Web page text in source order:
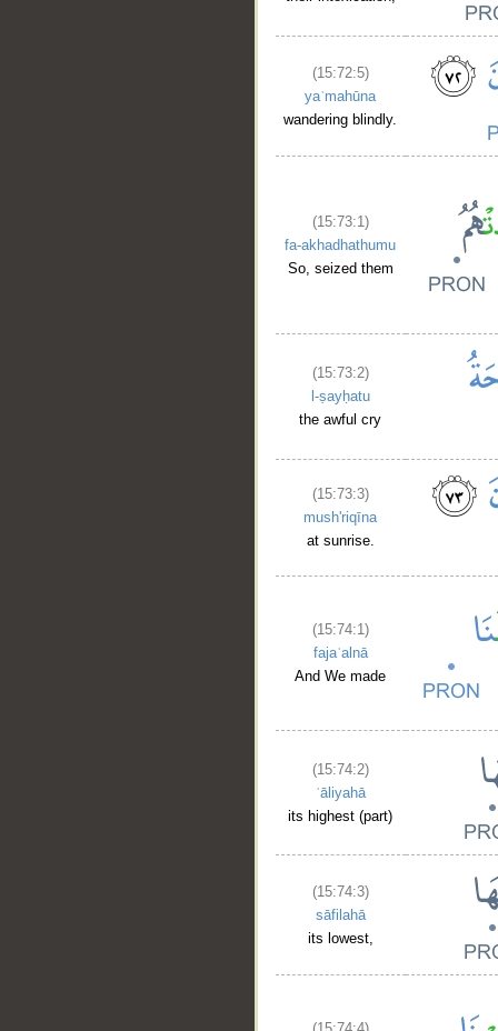
(15:72:5)
yaʿmahūna
wandering blindly.
(15:73:1)
fa-akhadhathumu
So, seized them
(15:73:2)
l-ṣayḥatu
the awful cry
(15:73:3)
mush'riqīna
at sunrise.
(15:74:1)
fajaʿalnā
And We made
(15:74:2)
ʿāliyahā
its highest (part)
(15:74:3)
sāfilahā
its lowest,